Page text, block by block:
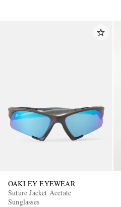
OAKLEY EYEWEAR
Suture Jacket Acetate
Sunglasses